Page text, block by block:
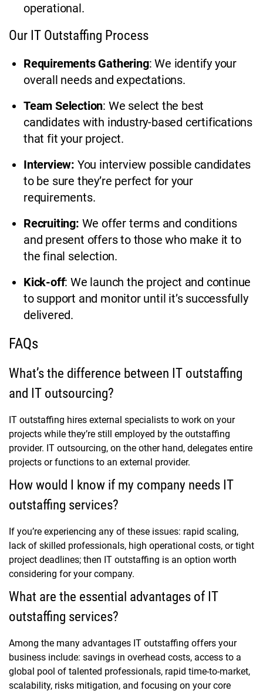
operational.
Our IT Outstaffing Process
Requirements Gathering: We identify your
overall needs and expectations.
Team Selection: We select the best
candidates with industry-based certifications
that fit your project.
Interview: You interview possible candidates
to be sure they’re perfect for your
requirements.
Recruiting: We offer terms and conditions
and present offers to those who make it to
the final selection.
Kick-off: We launch the project and continue
to support and monitor until it’s successfully
delivered.
FAQs
What’s the difference between IT outstaffing
and IT outsourcing?
IT outstaffing hires external specialists to work on your
projects while they’re still employed by the outstaffing
provider. IT outsourcing, on the other hand, delegates entire
projects or functions to an external provider.
How would I know if my company needs IT
outstaffing services?
If you’re experiencing any of these issues: rapid scaling,
lack of skilled professionals, high operational costs, or tight
project deadlines; then IT outstaffing is an option worth
considering for your company.
What are the essential advantages of IT
outstaffing services?
Among the many advantages IT outstaffing offers your
business include: savings in overhead costs, access to a
global pool of talented professionals, rapid time-to-market,
scalability, risks mitigation, and focusing on your core